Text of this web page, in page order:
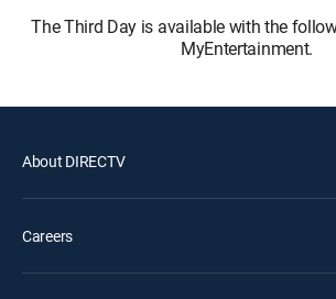
The Third Day is available with the
MyEntertainment.
About DIRECTV
Careers